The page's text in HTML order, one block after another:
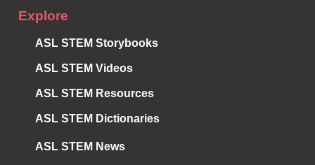
Explore
ASL STEM Storybooks
ASL STEM Videos
ASL STEM Resources
ASL STEM Dictionaries
ASL STEM News